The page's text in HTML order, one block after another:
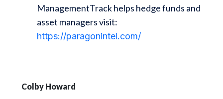
ManagementTrack helps hedge funds and
asset managers visit:
https://paragonintel.com/
Colby Howard